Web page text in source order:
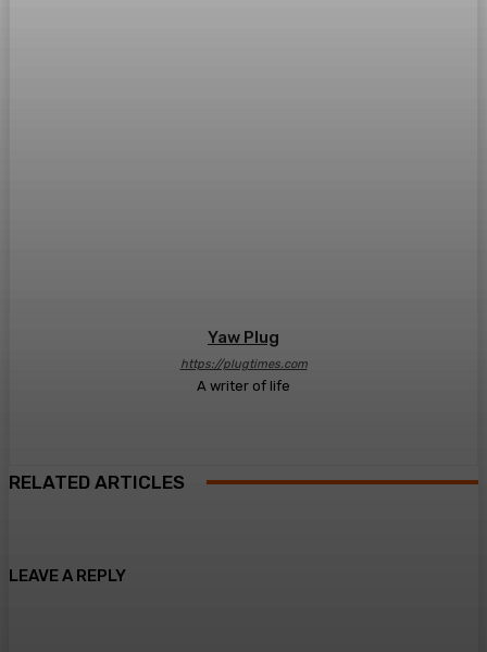
Yaw Plug
https://plugtimes.com
A writer of life
RELATED ARTICLES
LEAVE A REPLY